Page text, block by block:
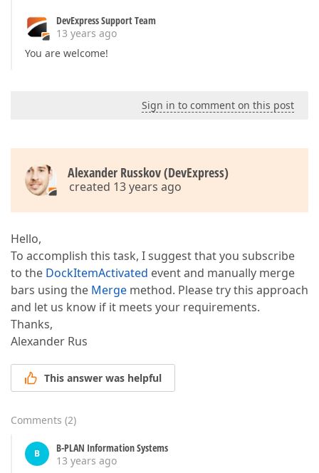
DevExpress Support Team
13 years ago
You are welcome!
Sign in to comment on this post
Alexander Russkov (DevExpress)
created 13 years ago
Hello,
To accomplish this task, I suggest that you subscribe
to the DockItemActivated event and manually merge
bars using the Merge method. Please try this approach
and let us know if it meets your requirements.
Thanks,
Alexander Rus
This answer was helpful
Comments (2)
B
B-PLAN Information Systems
13 years ago